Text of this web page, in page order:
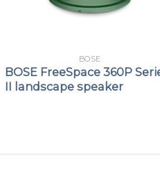
BOSE
BOSE FreeSpace 360P
II landscape speaker